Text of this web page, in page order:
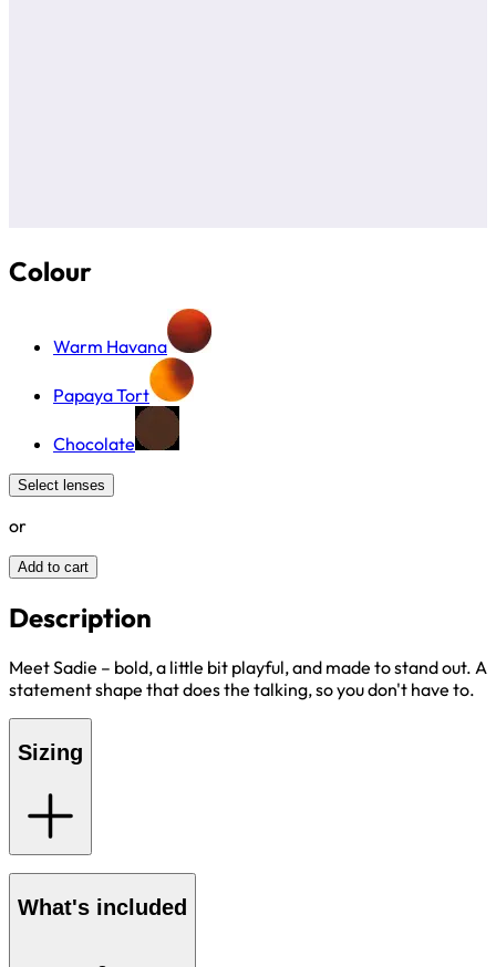
Colour
Warm Havana
Papaya Tort
Chocolate
Select lenses
or
Add to cart
Description
Meet Sadie – bold, a little bit playful, and made to stand out. A
statement shape that does the talking, so you don't have to.
Sizing
What's included